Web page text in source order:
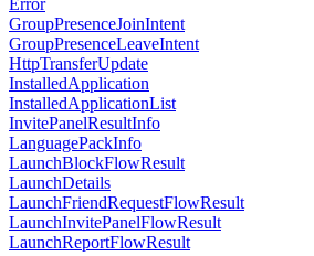
Error
GroupPresenceJoinIntent
GroupPresenceLeaveIntent
HttpTransferUpdate
InstalledApplication
InstalledApplicationList
InvitePanelResultInfo
LanguagePackInfo
LaunchBlockFlowResult
LaunchDetails
LaunchFriendRequestFlowResult
LaunchInvitePanelFlowResult
LaunchReportFlowResult